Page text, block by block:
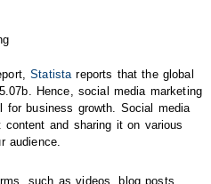
Statistareports that the global
Hence, social media marketing
business growth. Social media
and sharing it on various
audience.
such as videos, blog posts,